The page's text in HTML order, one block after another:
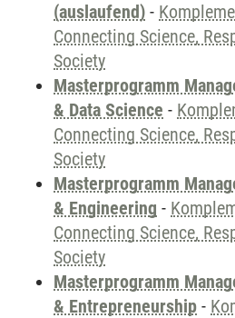
(auslaufend) -
Connecting Science,
Society
Masterprogramm
& Data Science -
Connecting Science,
Society
Masterprogramm
& Engineering -
Connecting Science,
Society
Masterprogramm
& Entrepreneurship -